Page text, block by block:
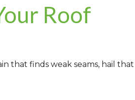
Roof
that finds weak seams, hail that